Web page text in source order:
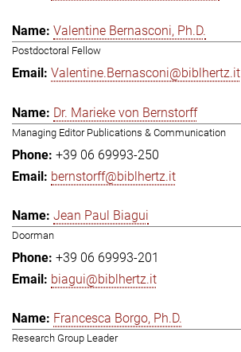
Valentine Bernasconi, Ph.D.
Postdoctoral Fellow
Valentine.Bernasconi@biblhertz.it
Dr. Marieke von Bernstorff
Managing Editor Publications & Communication
+39 06 69993-250
bernstorff@biblhertz.it
Jean Paul Biagui
Doorman
+39 06 69993-201
biagui@biblhertz.it
Francesca Borgo, Ph.D.
Research Group Leader